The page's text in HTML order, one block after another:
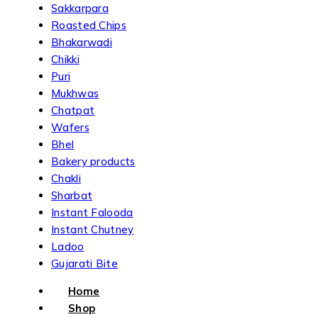
Sakkarpara
Roasted Chips
Bhakarwadi
Chikki
Puri
Mukhwas
Chatpat
Wafers
Bhel
Bakery products
Chakli
Sharbat
Instant Falooda
Instant Chutney
Ladoo
Gujarati Bite
Home
Shop